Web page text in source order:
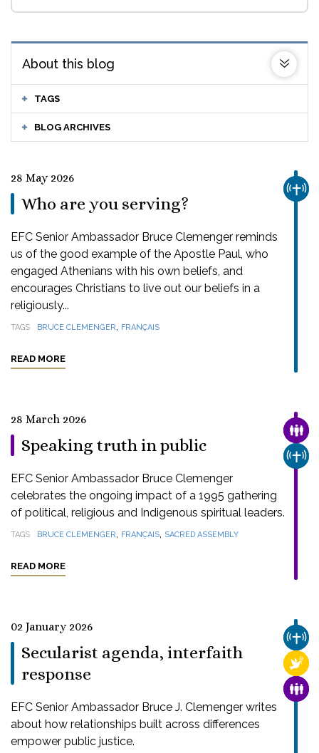
About this blog
TAGS
BLOG ARCHIVES
28 May 2026
Who are you serving?
EFC Senior Ambassador Bruce Clemenger reminds
us of the good example of the Apostle Paul, who
engaged Athenians with his own beliefs, and
encourages Christians to live out our beliefs in a
religiously...
TAGS BRUCE CLEMENGER, FRANÇAIS
READ MORE
28 March 2026
Speaking truth in public
EFC Senior Ambassador Bruce Clemenger
celebrates the ongoing impact of a 1995 gathering
of political, religious and Indigenous spiritual leaders.
TAGS BRUCE CLEMENGER, FRANÇAIS, SACRED ASSEMBLY
READ MORE
02 January 2026
Secularist agenda, interfaith
response
EFC Senior Ambassador Bruce J. Clemenger writes
about how relationships built across differences
empower public justice.